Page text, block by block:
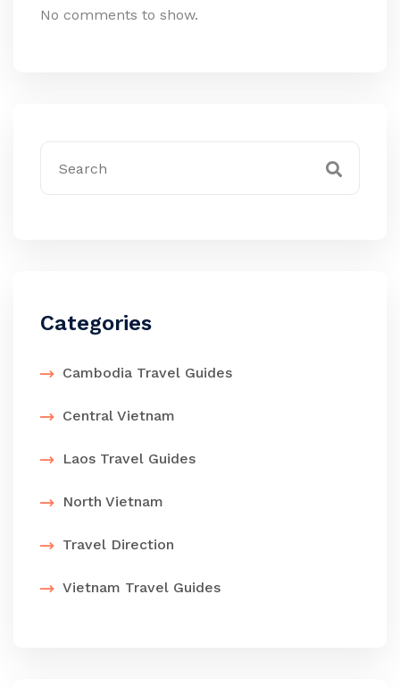
No comments to show.
Categories
Cambodia Travel Guides
Central Vietnam
Laos Travel Guides
North Vietnam
Travel Direction
Vietnam Travel Guides